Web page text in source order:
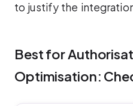
to justify the
Best for
Optimisation: